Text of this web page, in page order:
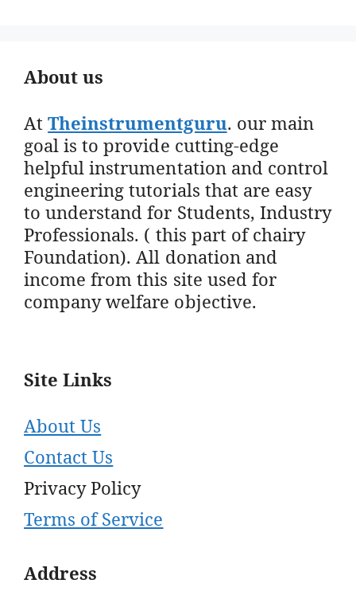
About us
AtTheinstrumentguru. our main
goal is to provide cutting-edge
helpful instrumentation and control
engineering tutorials that are easy
to understand for Students, Industry
Professionals. ( this part of chairy
Foundation). All donation and
income from this site used for
company welfare objective.
Site Links
About Us
Contact Us
Privacy Policy
Terms of Service
Address